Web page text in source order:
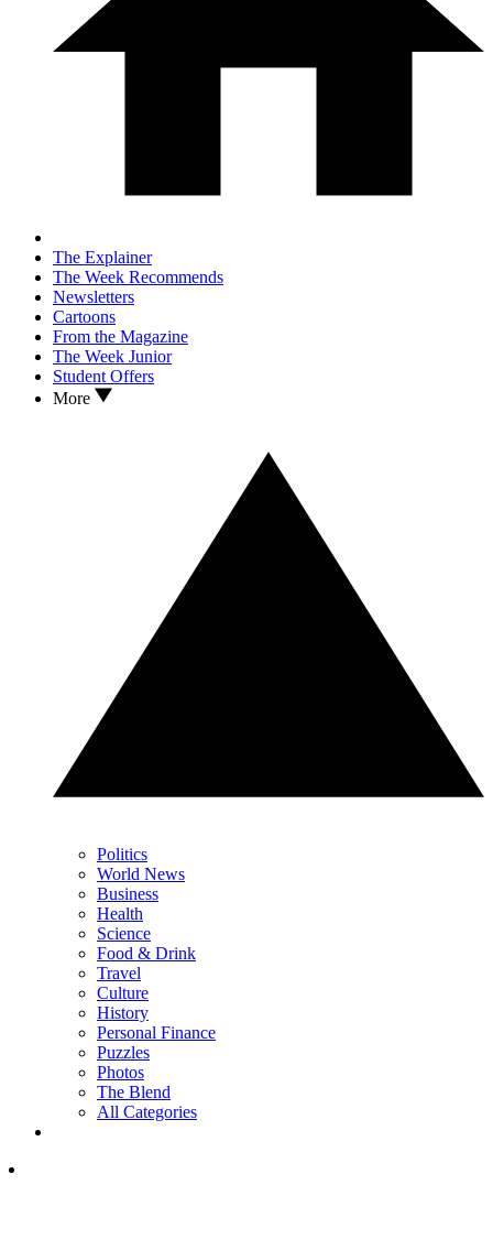
The Explainer
The Week Recommends
Newsletters
Cartoons
From the Magazine
The Week Junior
Student Offers
More
Politics
World News
Business
Health
Science
Food & Drink
Travel
Culture
History
Personal Finance
Puzzles
Photos
The Blend
All Categories